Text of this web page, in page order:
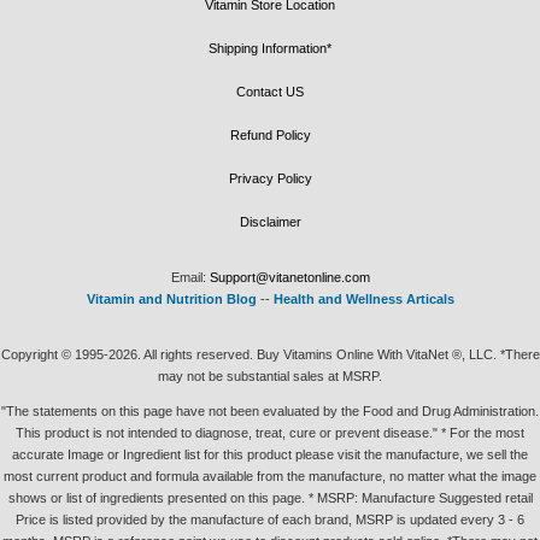
Vitamin Store Location
Shipping Information*
Contact US
Refund Policy
Privacy Policy
Disclaimer
Email: Support@vitanetonline.com
Vitamin and Nutrition Blog -- Health and Wellness Articals
Copyright © 1995-2026. All rights reserved. Buy Vitamins Online With VitaNet ®, LLC. *There
may not be substantial sales at MSRP.
"The statements on this page have not been evaluated by the Food and Drug Administration.
This product is not intended to diagnose, treat, cure or prevent disease." * For the most
accurate Image or Ingredient list for this product please visit the manufacture, we sell the
most current product and formula available from the manufacture, no matter what the image
shows or list of ingredients presented on this page. * MSRP: Manufacture Suggested retail
Price is listed provided by the manufacture of each brand, MSRP is updated every 3 - 6